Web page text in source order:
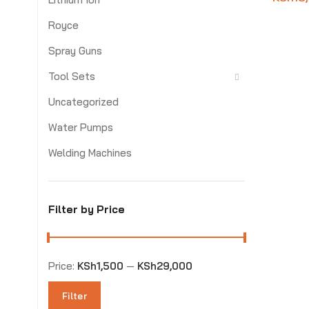
Royce
Spray Guns
Tool Sets
Uncategorized
Water Pumps
Welding Machines
Filter by Price
Filter
Price: KSh1,500 — KSh29,000